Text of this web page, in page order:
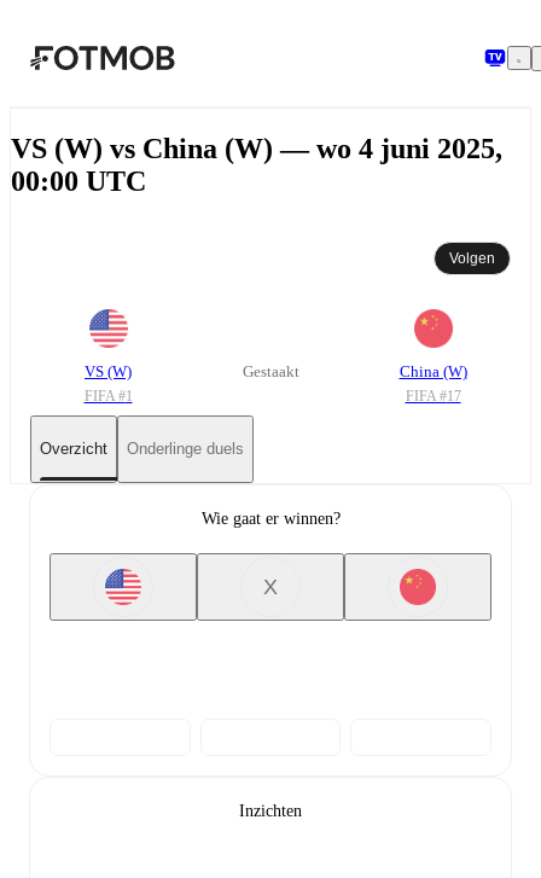
VS (W) vs China (W) — wo 4 juni 2025,
00:00 UTC
Volgen
VS (W)
FIFA #1
Gestaakt China (W)
FIFA #17
Overzicht Onderlinge duels
Wie gaat er winnen?
X
Inzichten